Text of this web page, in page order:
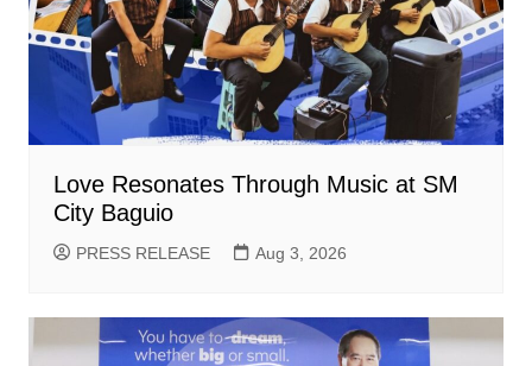
Love Resonates Through Music at SM
City Baguio
PRESS RELEASE Aug 3, 2026